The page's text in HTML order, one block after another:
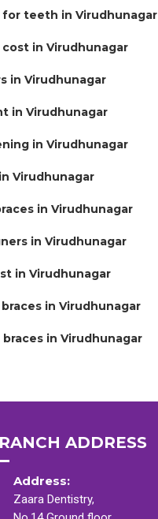
for teeth in Virudhunagar
cost in Virudhunagar
in Virudhunagar
in Virudhunagar
in Virudhunagar
Virudhunagar
in Virudhunagar
in Virudhunagar
in Virudhunagar
in Virudhunagar
in Virudhunagar
ADDRESS
Address:
Zaara Dentistry,